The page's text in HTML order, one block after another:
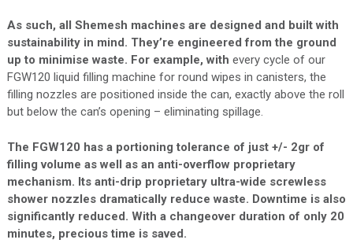
As such, all Shemesh machines are designed and built with
sustainability in mind. They’re engineered from the ground
up to minimise waste. For example, with every cycle of our
FGW120 liquid filling machine for round wipes in canisters, the
filling nozzles are positioned inside the can, exactly above the roll
but below the can’s opening – eliminating spillage.
The FGW120 has a portioning tolerance of just +/- 2gr of
filling volume as well as an anti-overflow proprietary
mechanism. Its anti-drip proprietary ultra-wide screwless
shower nozzles dramatically reduce waste. Downtime is also
significantly reduced. With a changeover duration of only 20
minutes, precious time is saved.